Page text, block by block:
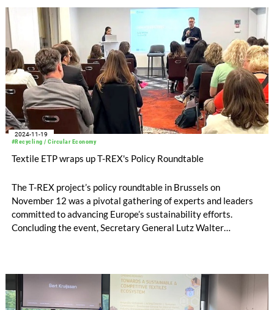
#Recycling / Circular Economy
2024-11-19
Textile ETP wraps up T-REX's Policy Roundtable
The T-REX project’s policy roundtable in Brussels on
November 12 was a pivotal gathering of experts and leaders
committed to advancing Europe’s sustainability efforts.
Concluding the event, Secretary General Lutz Walter